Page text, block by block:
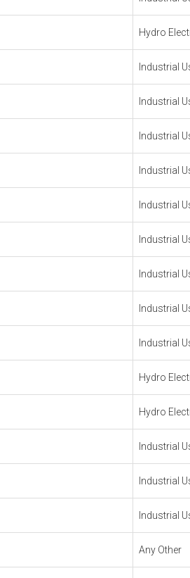
Hydro
Industrial
Industrial
Industrial
Industrial
Industrial
Industrial
Industrial
Industrial
Industrial
Hydro
Hydro
Industrial
Industrial
Industrial
Any Other